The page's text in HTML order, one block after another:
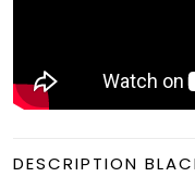
DESCRIPTION